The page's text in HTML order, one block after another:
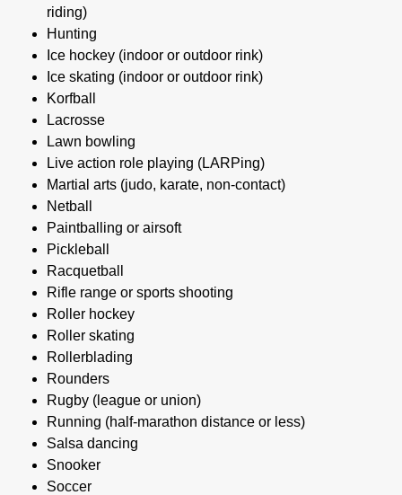
riding)
Hunting
Ice hockey (indoor or outdoor rink)
Ice skating (indoor or outdoor rink)
Korfball
Lacrosse
Lawn bowling
Live action role playing (LARPing)
Martial arts (judo, karate, non-contact)
Netball
Paintballing or airsoft
Pickleball
Racquetball
Rifle range or sports shooting
Roller hockey
Roller skating
Rollerblading
Rounders
Rugby (league or union)
Running (half-marathon distance or less)
Salsa dancing
Snooker
Soccer